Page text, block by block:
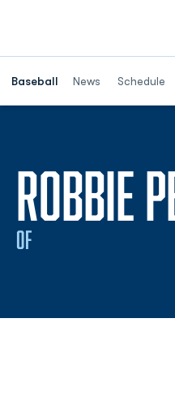
Baseball News Schedule
ROBBIE
OF